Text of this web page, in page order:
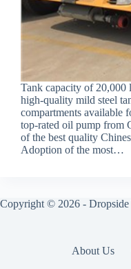
Tank capacity of 20,000
high-quality mild steel
compartments available
top-rated oil pump from
of the best quality
Adoption of the most…
Copyright © 2026 -
About Us